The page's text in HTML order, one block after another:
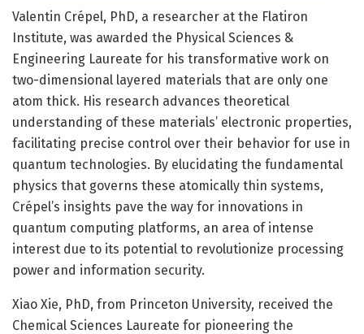
Valentin Crépel, PhD, a researcher at the Flatiron
Institute, was awarded the Physical Sciences &
Engineering Laureate for his transformative work on
two-dimensional layered materials that are only one
atom thick. His research advances theoretical
understanding of these materials’ electronic properties,
facilitating precise control over their behavior for use in
quantum technologies. By elucidating the fundamental
physics that governs these atomically thin systems,
Crépel’s insights pave the way for innovations in
quantum computing platforms, an area of intense
interest due to its potential to revolutionize processing
power and information security.
Xiao Xie, PhD, from Princeton University, received the
Chemical Sciences Laureate for pioneering the